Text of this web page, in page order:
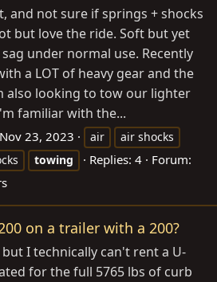
and not sure if springs + shocks
but love the ride. Soft but yet
under normal use. Recently
a LOT of heavy gear and the
also looking to tow our lighter
familiar with the...
Nov 23, 2023 air
air shocks
towing Replies: 4
Forum:
on a trailer with a 200?
I technically can't rent a U-
for the full 5765 lbs of curb